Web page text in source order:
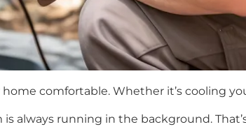
comfortable. Whether it’s cooling
always running in the background.